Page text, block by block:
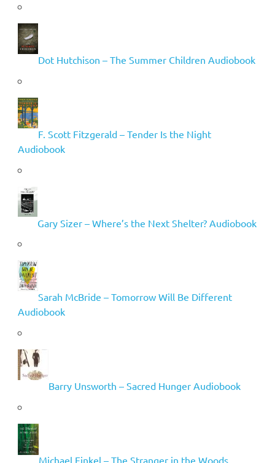
Dot Hutchison – The Summer Children Audiobook
F. Scott Fitzgerald – Tender Is the Night
Audiobook
Gary Sizer – Where’s the Next Shelter? Audiobook
Sarah McBride – Tomorrow Will Be Different
Audiobook
Barry Unsworth – Sacred Hunger Audiobook
Michael Finkel – The Stranger in the Woods